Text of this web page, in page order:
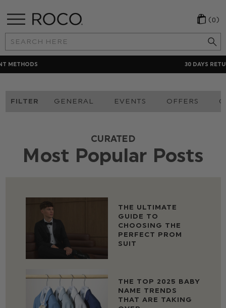
Search
Keyword:
(0)
FILTER GENERAL EVENTS OFFERS
CURATED
Most Popular Posts
THE ULTIMATE
GUIDE TO
CHOOSING THE
PERFECT PROM
SUIT
THE TOP 2025 BABY
NAME TRENDS
THAT ARE TAKING